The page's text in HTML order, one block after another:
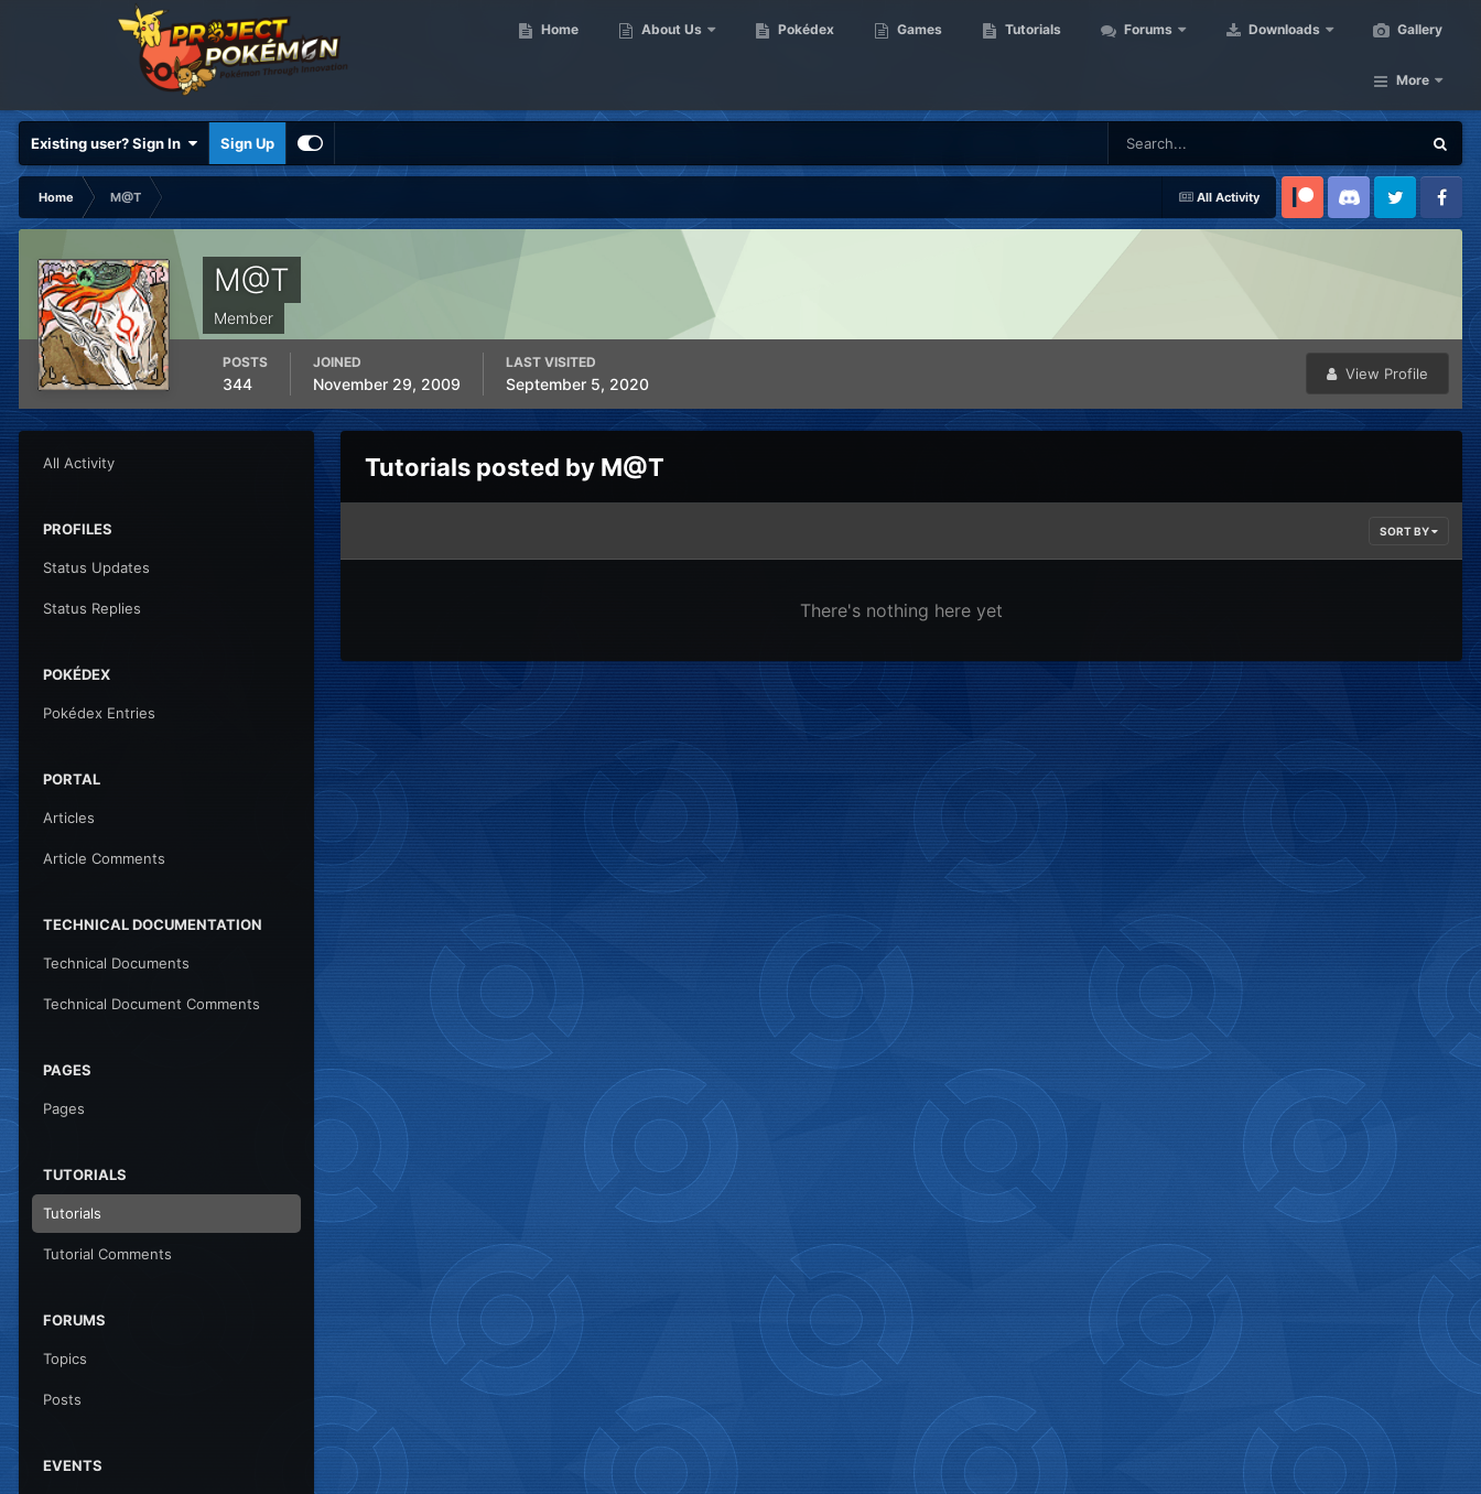
Home About Us Pokédex Games Tutorials Forums Downloads Gallery
More
Existing user? Sign In Sign Up
All Activity
Home
M@T
Patreon Discord Twitter Facebook
M@T
Member
View Profile
POSTS
344
JOINED
November 29, 2009
LAST VISITED
September 5, 2020
All Activity
PROFILES
Status Updates
Status Replies
POKÉDEX
Pokédex Entries
PORTAL
Articles
Article Comments
TECHNICAL DOCUMENTATION
Technical Documents
Technical Document Comments
PAGES
Pages
TUTORIALS
Tutorials
Tutorial Comments
FORUMS
Topics
Posts
EVENTS
Tutorials posted by M@T
SORT BY
There's nothing here yet